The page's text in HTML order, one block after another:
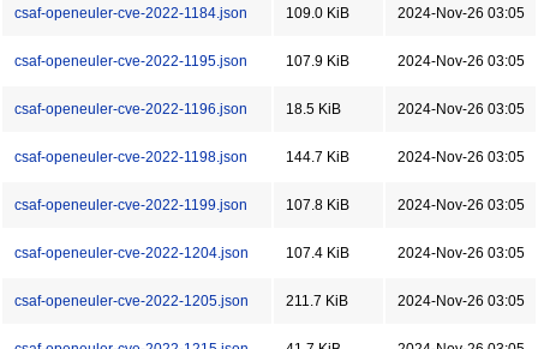
csaf-openeuler-cve-2022-1184.json 109.0 KiB 2024-Nov-26 03:05
csaf-openeuler-cve-2022-1195.json 107.9 KiB 2024-Nov-26 03:05
csaf-openeuler-cve-2022-1196.json 18.5 KiB 2024-Nov-26 03:05
csaf-openeuler-cve-2022-1198.json 144.7 KiB 2024-Nov-26 03:05
csaf-openeuler-cve-2022-1199.json 107.8 KiB 2024-Nov-26 03:05
csaf-openeuler-cve-2022-1204.json 107.4 KiB 2024-Nov-26 03:05
csaf-openeuler-cve-2022-1205.json 211.7 KiB 2024-Nov-26 03:05